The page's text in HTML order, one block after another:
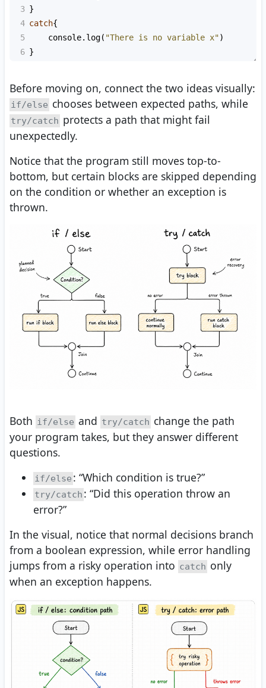
3 }
4 catch{
5
console. log( "There is no variable x")
6 }
Before moving on, connect the two ideas visually:
if/else chooses between expected paths, while
try/catch protects a path that might fail
unexpectedly.
Notice that the program still moves top-to-
bottom, but certain blocks are skipped depending
on the condition or whether an exception is
thrown.
Both if/else and try/catch change the path
your program takes, but they answer different
questions.
if/else : “Which condition is true?”
try/catch : “Did this operation throw an
error?”
In the visual, notice that normal decisions branch
from a boolean expression, while error handling
jumps from a risky operation into catch only
when an exception happens.